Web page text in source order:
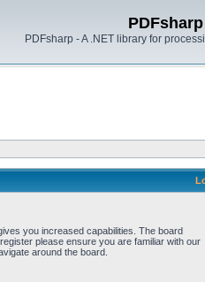
PDFsharp - A .NET library for
you increased capabilities. The board
please ensure you are familiar with our
around the board.